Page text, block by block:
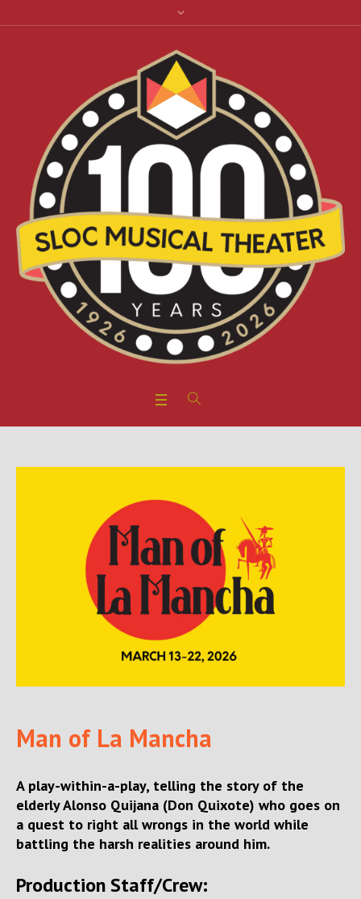
Man of La Mancha
A play-within-a-play, telling the story of the
elderly Alonso Quijana (Don Quixote) who goes on
a quest to right all wrongs in the world while
battling the harsh realities around him.
Production Staff/Crew: